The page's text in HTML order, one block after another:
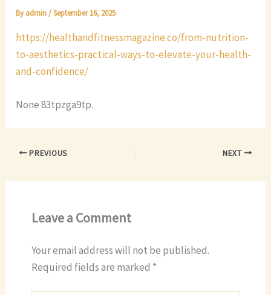
Byadmin/September 16, 2025
https://healthandfitnessmagazine.co/from-nutrition-
to-aesthetics-practical-ways-to-elevate-your-health-
and-confidence/
None 83tpzga9tp.
PREVIOUS NEXT
Leave a Comment
Your email address will not be published.
Required fields are marked *